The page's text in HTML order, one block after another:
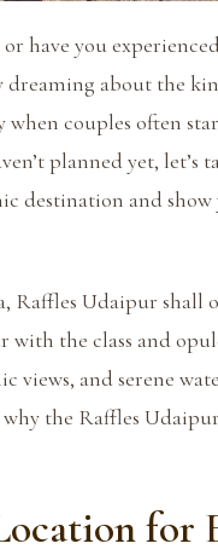
have you
dreaming about the
when couples often
planned yet, let’s
destination and
Raffles Udaipur
the class and
and serene
the Raffles
for